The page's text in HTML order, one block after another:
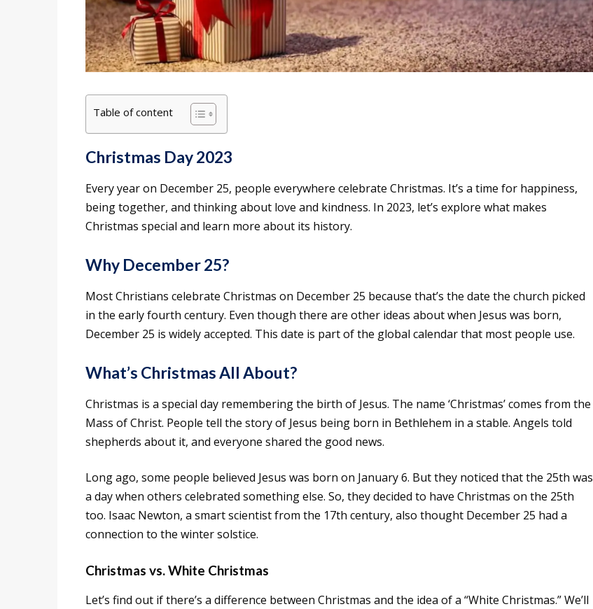
Table of content
Christmas Day 2023
Every year on December 25, people everywhere celebrate Christmas. It’s a time for happiness,
being together, and thinking about love and kindness. In 2023, let’s explore what makes
Christmas special and learn more about its history.
Why December 25?
Most Christians celebrate Christmas on December 25 because that’s the date the church picked
in the early fourth century. Even though there are other ideas about when Jesus was born,
December 25 is widely accepted. This date is part of the global calendar that most people use.
What’s Christmas All About?
Christmas is a special day remembering the birth of Jesus. The name ‘Christmas’ comes from the
Mass of Christ. People tell the story of Jesus being born in Bethlehem in a stable. Angels told
shepherds about it, and everyone shared the good news.
Long ago, some people believed Jesus was born on January 6. But they noticed that the 25th was
a day when others celebrated something else. So, they decided to have Christmas on the 25th
too. Isaac Newton, a smart scientist from the 17th century, also thought December 25 had a
connection to the winter solstice.
Christmas vs. White Christmas
Let’s find out if there’s a difference between Christmas and the idea of a “White Christmas.” We’ll